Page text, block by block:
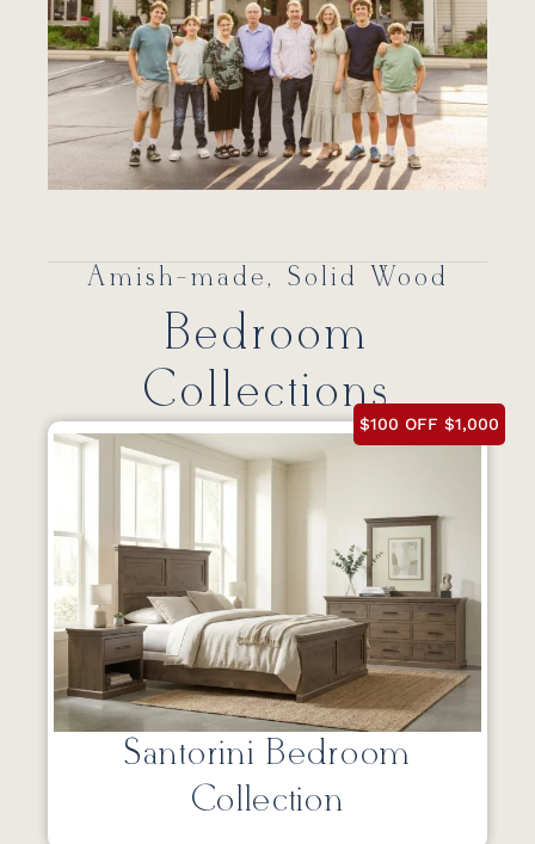
Amish-made, Solid Wood
Bedroom
Collections
$100 OFF $1,000
Santorini Bedroom
Collection